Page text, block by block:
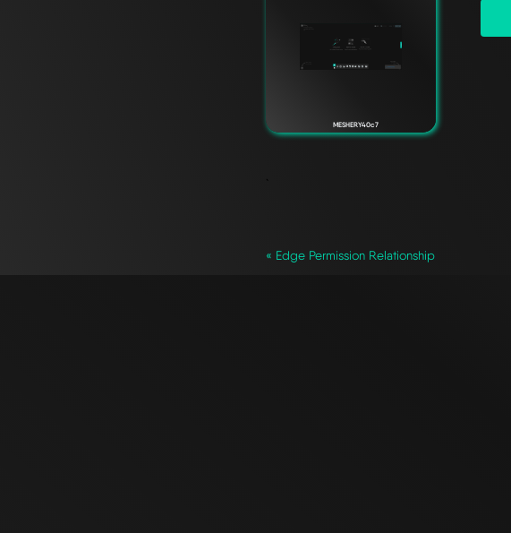
MESHERY40c7
`
« Edge Permission Relationship